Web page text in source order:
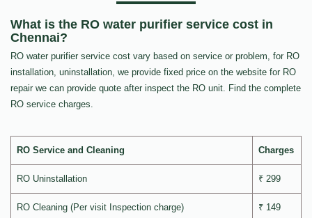
What is the RO water purifier service cost in
Chennai?
RO water purifier service cost vary based on service or problem, for RO
installation, uninstallation, we provide fixed price on the website for RO
repair we can provide quote after inspect the RO unit. Find the complete
RO service charges.
RO Service and Cleaning Charges
RO Uninstallation ₹ 299
RO Cleaning (Per visit Inspection charge) ₹ 149